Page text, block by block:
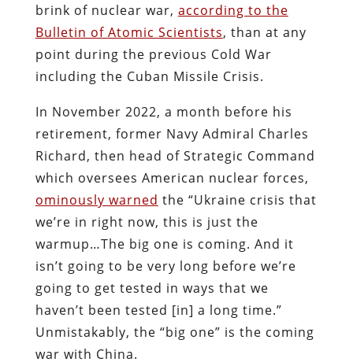
brink of nuclear war, according to the
Bulletin of Atomic Scientists, than at any
point during the previous Cold War
including the Cuban Missile Crisis.
In November 2022, a month before his
retirement, former Navy Admiral Charles
Richard, then head of Strategic Command
which oversees American nuclear forces,
ominously warned the “Ukraine crisis that
we’re in right now, this is just the
warmup…The big one is coming. And it
isn’t going to be very long before we’re
going to get tested in ways that we
haven’t been tested [in] a long time.”
Unmistakably, the “big one” is the coming
war with China.